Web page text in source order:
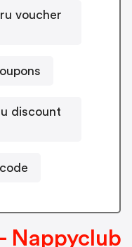
voucher
discount
Nappyclub